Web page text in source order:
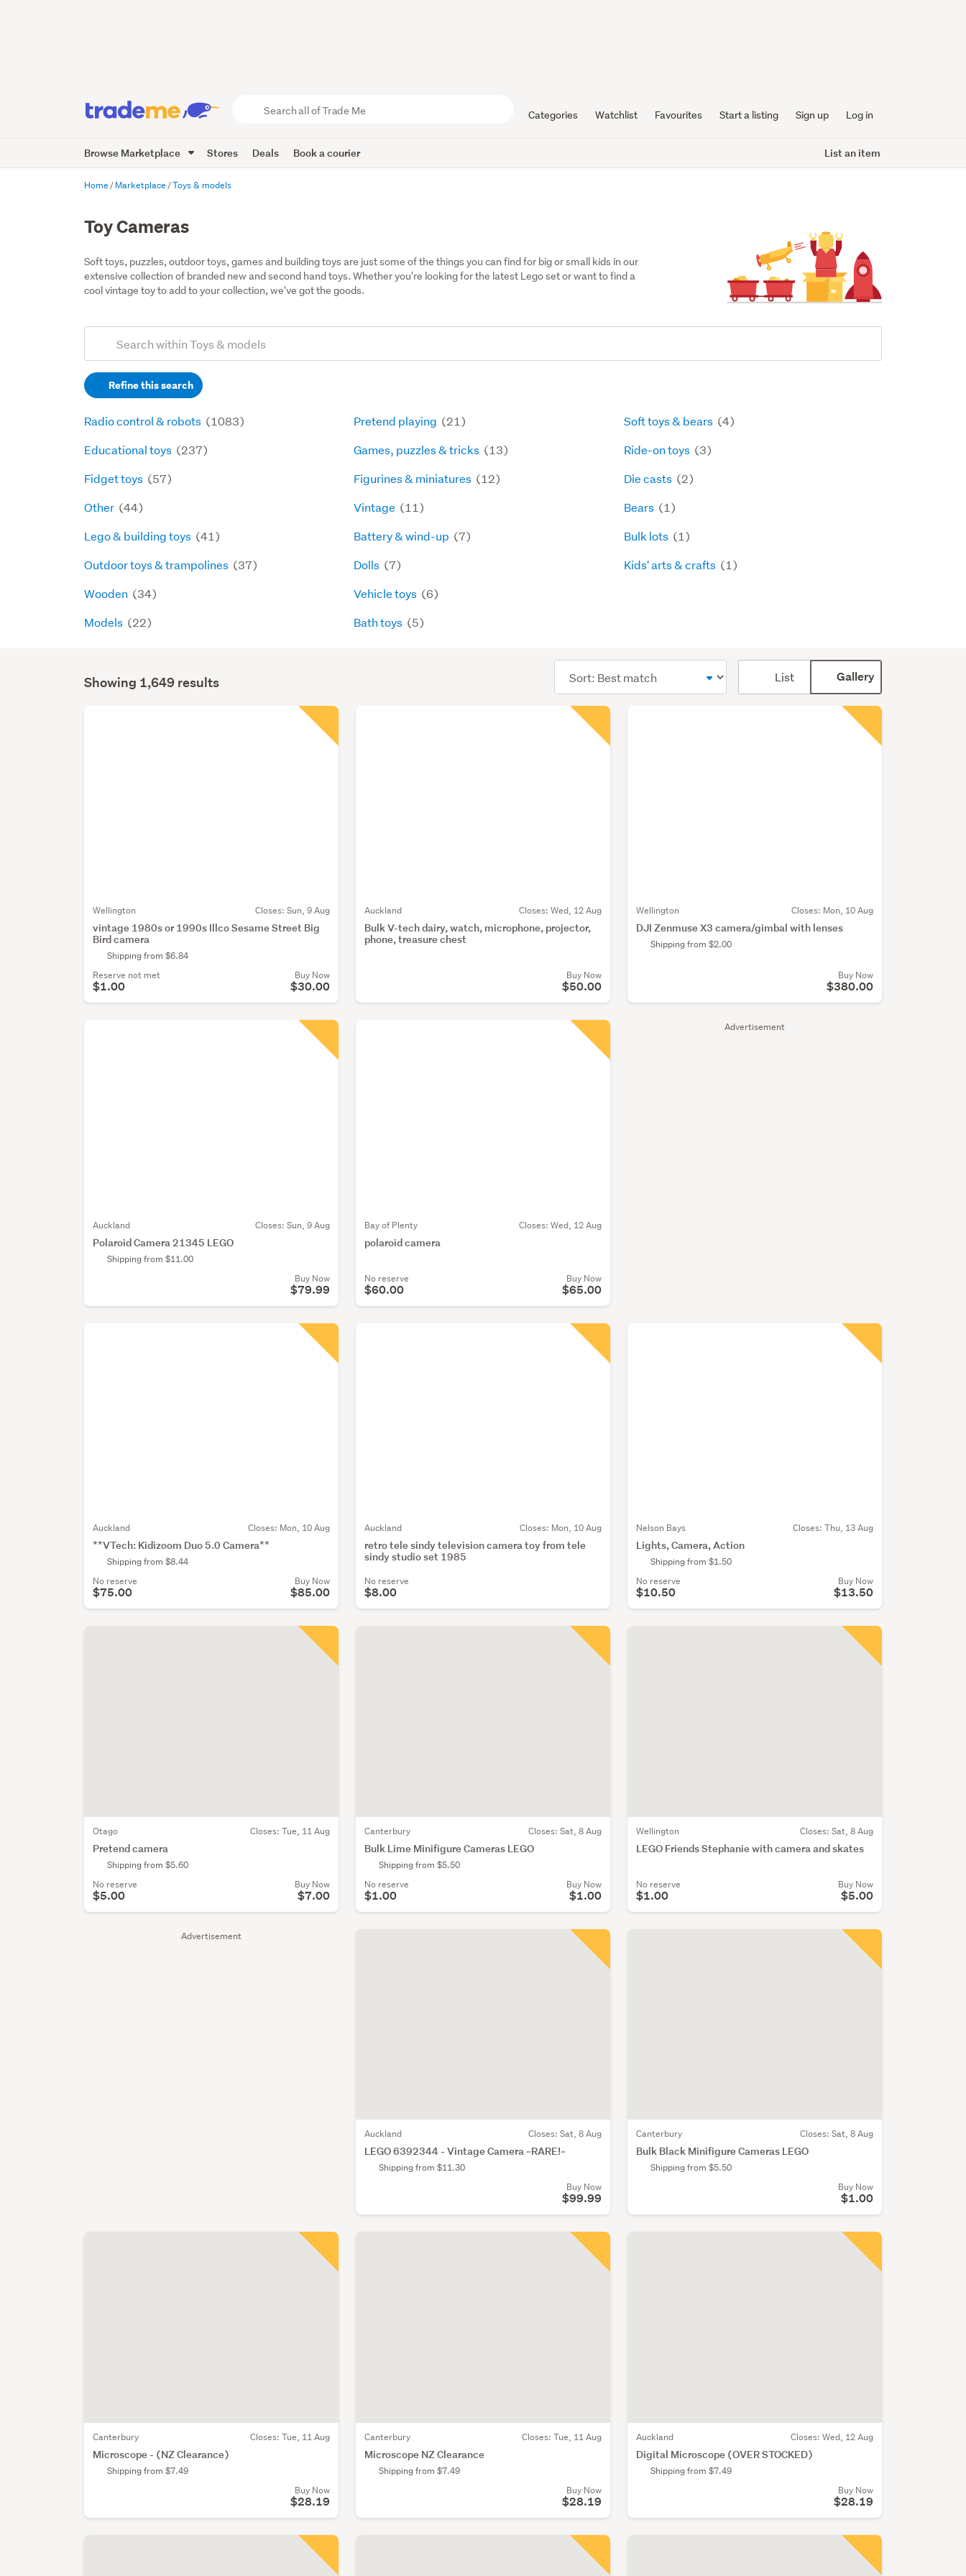
Trade
Me
Categories Watchlist Favourites Start a listing Sign up Log in
Browse Marketplace Stores Deals Book a courier List an item
Home Marketplace Toys & models
Toy Cameras
Soft toys, puzzles, outdoor toys, games and building toys are just some of the things you can find for big or small kids in our
extensive collection of branded new and second hand toys. Whether you're looking for the latest Lego set or want to find a
cool vintage toy to add to your collection, we've got the goods.
Search
(optional)Refine this search
Radio control & robots (1083)
Educational toys (237)
Fidget toys (57)
Other (44)
Lego & building toys (41)
Outdoor toys & trampolines (37)
Wooden (34)
Models (22)
Pretend playing (21)
Games, puzzles & tricks (13)
Figurines & miniatures (12)
Vintage (11)
Battery & wind-up (7)
Dolls (7)
Vehicle toys (6)
Bath toys (5)
Soft toys & bears (4)
Ride-on toys (3)
Die casts (2)
Bears (1)
Bulk lots (1)
Kids' arts & crafts (1)
Search
Showing 1,649 results
order
List Gallery
Advertisement
Advertisement
Wellington Closes: Sun, 9 Aug
vintage 1980s or 1990s Illco Sesame Street Big
Bird camera
Shipping from $6.84
Reserve not met
$1.00
Buy Now
$30.00
Auckland Closes: Wed, 12 Aug
Bulk V-tech dairy, watch, microphone, projector,
phone, treasure chest
Buy Now
$50.00
Wellington Closes: Mon, 10 Aug
DJI Zenmuse X3 camera/gimbal with lenses
Shipping from $2.00
Buy Now
$380.00
Auckland Closes: Sun, 9 Aug
Polaroid Camera 21345 LEGO
Shipping from $11.00
Buy Now
$79.99
Bay of Plenty Closes: Wed, 12 Aug
polaroid camera
No reserve
$60.00
Buy Now
$65.00
Auckland Closes: Mon, 10 Aug
**VTech: Kidizoom Duo 5.0 Camera**
Shipping from $8.44
No reserve
$75.00
Buy Now
$85.00
Auckland Closes: Mon, 10 Aug
retro tele sindy television camera toy from tele
sindy studio set 1985
No reserve
$8.00
Nelson Bays Closes: Thu, 13 Aug
Lights, Camera, Action
Shipping from $1.50
No reserve
$10.50
Buy Now
$13.50
Otago Closes: Tue, 11 Aug
Pretend camera
Shipping from $5.60
No reserve
$5.00
Buy Now
$7.00
Canterbury Closes: Sat, 8 Aug
Bulk Lime Minifigure Cameras LEGO
Shipping from $5.50
No reserve
$1.00
Buy Now
$1.00
Wellington Closes: Sat, 8 Aug
LEGO Friends Stephanie with camera and skates
No reserve
$1.00
Buy Now
$5.00
Auckland Closes: Sat, 8 Aug
LEGO 6392344 - Vintage Camera ~RARE!~
Shipping from $11.30
Buy Now
$99.99
Canterbury Closes: Sat, 8 Aug
Bulk Black Minifigure Cameras LEGO
Shipping from $5.50
Buy Now
$1.00
Canterbury Closes: Tue, 11 Aug
Microscope - (NZ Clearance)
Shipping from $7.49
Buy Now
$28.19
Canterbury Closes: Tue, 11 Aug
Microscope NZ Clearance
Shipping from $7.49
Buy Now
$28.19
Auckland Closes: Wed, 12 Aug
Digital Microscope (OVER STOCKED)
Shipping from $7.49
Buy Now
$28.19